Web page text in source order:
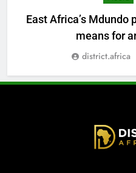
East Africa’s Mdundo
means for
district.africa